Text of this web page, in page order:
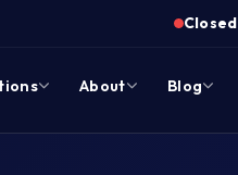
Closed
About Blog